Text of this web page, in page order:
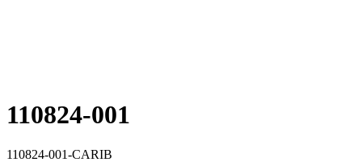
110824-001
110824-001-CARIB